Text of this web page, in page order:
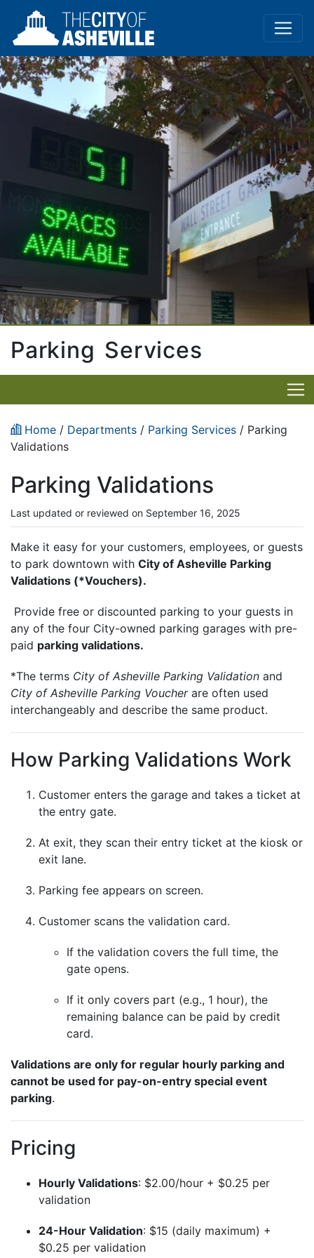
Parking Services
Home / Departments / Parking Services / Parking
Validations
Parking Validations
Last updated or reviewed on September 16, 2025
Make it easy for your customers, employees, or guests
to park downtown with City of Asheville Parking
Validations (*Vouchers).
Provide free or discounted parking to your guests in
any of the four City-owned parking garages with pre-
paid parking validations.
*The terms City of Asheville Parking Validation and
City of Asheville Parking Voucher are often used
interchangeably and describe the same product.
How Parking Validations Work
Customer enters the garage and takes a ticket at
the entry gate.
At exit, they scan their entry ticket at the kiosk or
exit lane.
Parking fee appears on screen.
Customer scans the validation card.
If the validation covers the full time, the
gate opens.
If it only covers part (e.g., 1 hour), the
remaining balance can be paid by credit
card.
Validations are only for regular hourly parking and
cannot be used for pay-on-entry special event
parking.
Pricing
Hourly Validations: $2.00/hour + $0.25 per
validation
24-Hour Validation: $15 (daily maximum) +
$0.25 per validation